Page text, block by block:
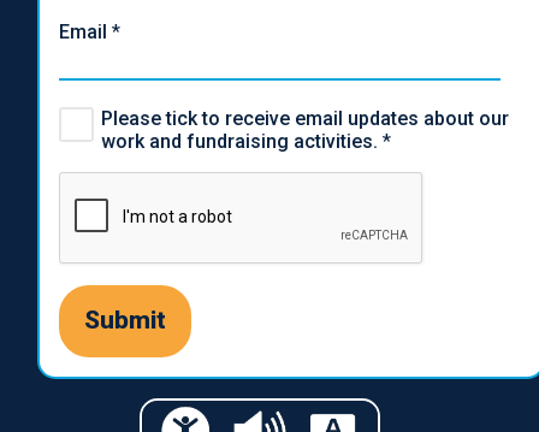
Email *
Please tick to receive email updates about our
work and fundraising activities. *